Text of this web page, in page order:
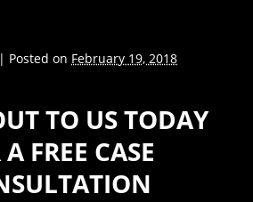
| Posted on February 19, 2018
TO US TODAY
FREE CASE